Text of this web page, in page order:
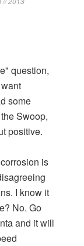
question,
some
Swoop,
positive.
is
I know it
No. Go
and it will